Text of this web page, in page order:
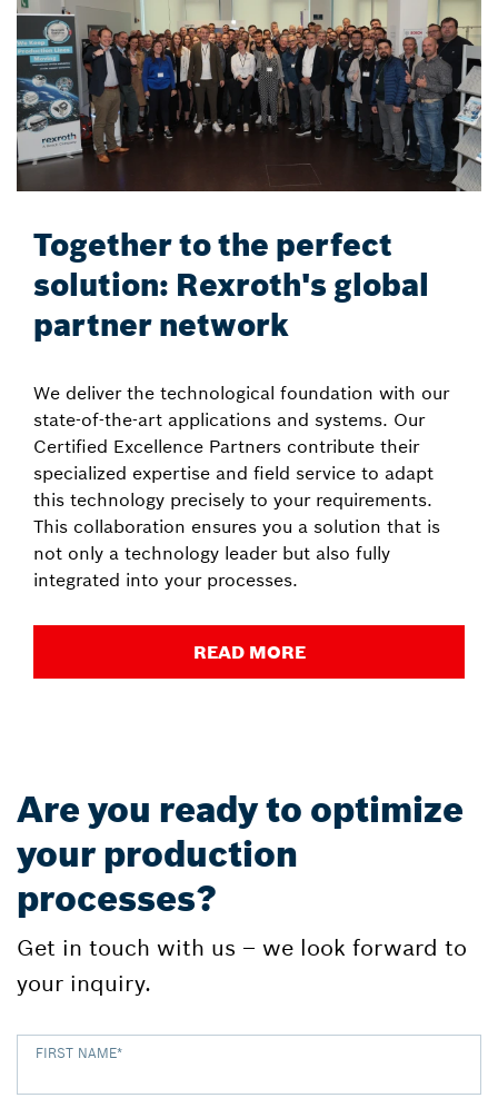
Together to the perfect
solution: Rexroth's global
partner network
We deliver the technological foundation with our
state-of-the-art applications and systems. Our
Certified Excellence Partners contribute their
specialized expertise and field service to adapt
this technology precisely to your requirements.
This collaboration ensures you a solution that is
not only a technology leader but also fully
integrated into your processes.
READ MORE
Are you ready to optimize
your production
processes?
Get in touch with us – we look forward to
your inquiry.
FIRST NAME*